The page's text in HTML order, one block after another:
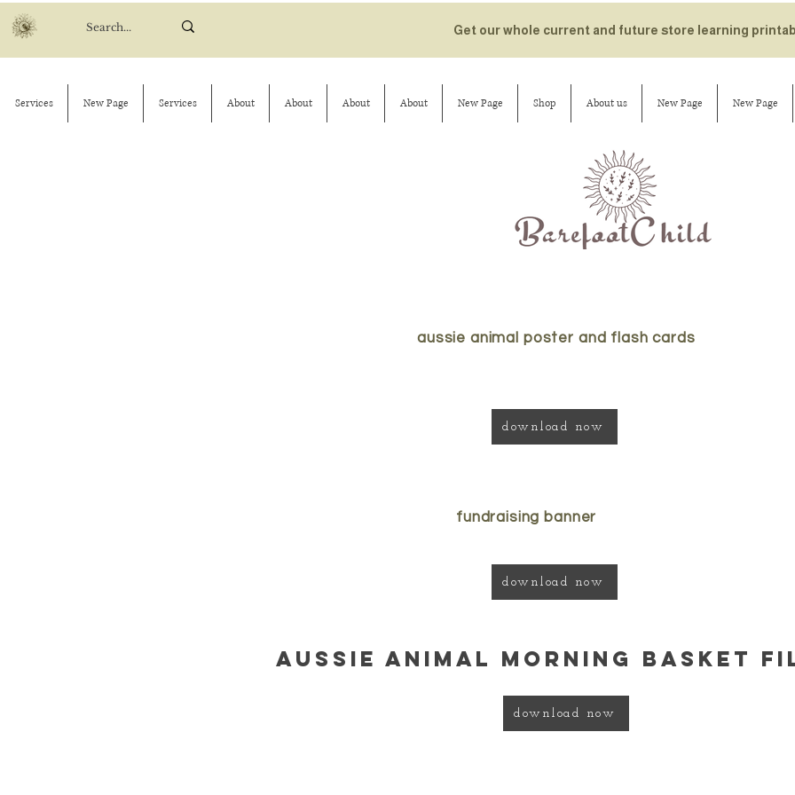
Get our whole current and future store learning
Services New Page Services About About About About New Page Shop About us New Page New Page
aussie animal poster and flash cards
download now
fundraising banner
download now
aussie animal morning basket
download now